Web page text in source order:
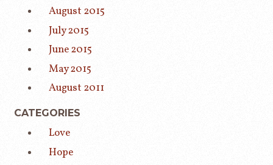
August 2015
July 2015
June 2015
May 2015
August 2011
CATEGORIES
Love
Hope